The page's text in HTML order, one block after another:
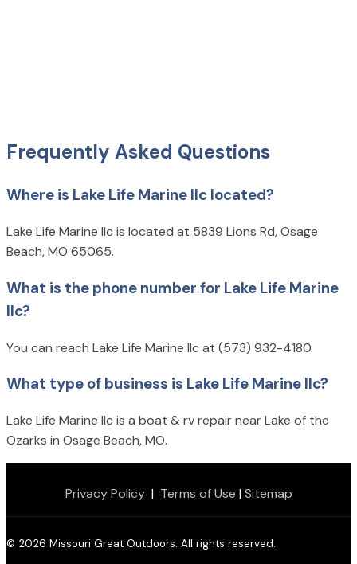
Frequently Asked Questions
Where is Lake Life Marine llc located?
Lake Life Marine llc is located at 5839 Lions Rd, Osage
Beach, MO 65065.
What is the phone number for Lake Life Marine
llc?
You can reach Lake Life Marine llc at (573) 932-4180.
What type of business is Lake Life Marine llc?
Lake Life Marine llc is a boat & rv repair near Lake of the
Ozarks in Osage Beach, MO.
Privacy Policy| Terms of Use |Sitemap
© 2026 Missouri Great Outdoors. All rights reserved.